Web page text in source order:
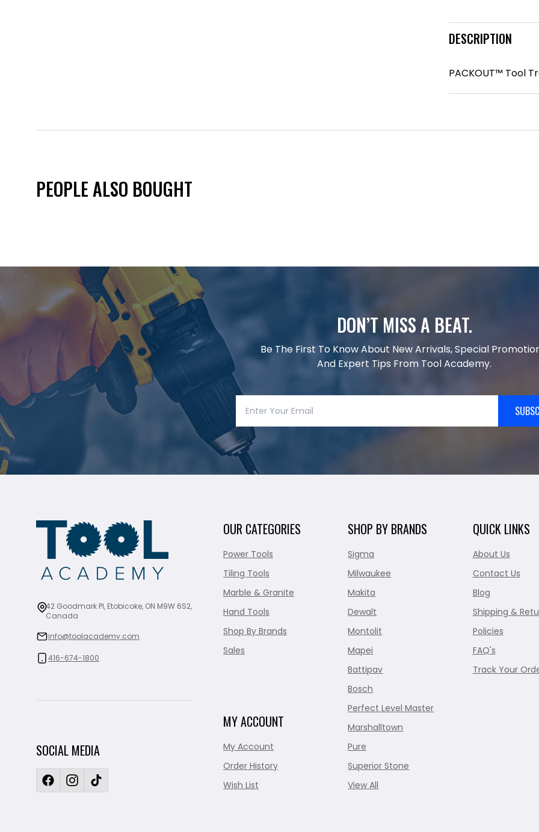
DESCRIPTION
PACKOUT™ Tool
PEOPLE ALSO BOUGHT
DON’T MISS A BEAT.
Be The First To Know About New Arrivals, Special
And Expert Tips From Tool Academy.
42 Goodmark Pl, Etobicoke, ON M9W 6S2,
Canada
info@toolacademy.com
416-674-1800
SOCIAL MEDIA
OUR CATEGORIES
Power Tools
Tiling Tools
Marble & Granite
Hand Tools
Shop By Brands
Sales
MY ACCOUNT
My Account
Order History
Wish List
SHOP BY BRANDS
Sigma
Milwaukee
Makita
Dewalt
Montolit
Mapei
Battipav
Bosch
Perfect Level Master
Marshalltown
Pure
Superior Stone
View All
QUICK LINKS
About Us
Contact Us
Blog
Shipping &
Policies
FAQ's
Track Your